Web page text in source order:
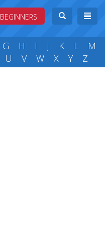
BEGINNERS
G H I J K L
M
U V W X Y Z